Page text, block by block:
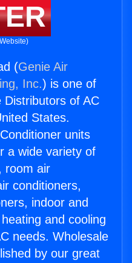
(Genie Air
Inc.) is one of
Distributors of AC
States.
units
a wide variety of
room air
conditioners,
indoor and
and cooling
needs. Wholesale
by our great